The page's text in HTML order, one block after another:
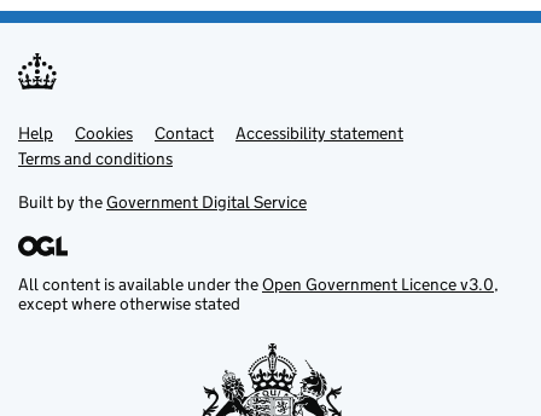
Support links
Help Cookies Contact
Accessibility statement
Terms and conditions
Built by theGovernment Digital Service
All content is available under theOpen Government Licence v3.0,
except where otherwise stated